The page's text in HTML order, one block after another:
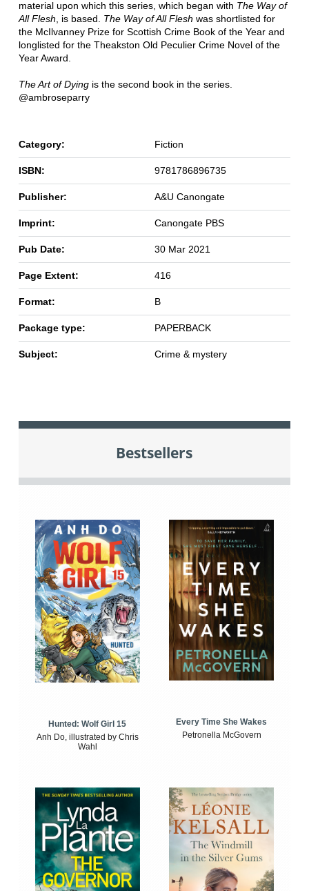
material upon which this series, which began with The Way of
All Flesh , is based. The Way of All Flesh was shortlisted for
the McIlvanney Prize for Scottish Crime Book of the Year and
longlisted for the Theakston Old Peculier Crime Novel of the
Year Award.
The Art of Dyingis the second book in the series.
@ambroseparry
Category: Fiction
ISBN: 9781786896735
Publisher: A&U Canongate
Imprint: Canongate PBS
Pub Date: 30 Mar 2021
Page Extent: 416
Format: B
Package type: PAPERBACK
Subject: Crime & mystery
Bestsellers
Hunted: Wolf Girl 15
Anh Do, illustrated by Chris
Wahl
Every Time She Wakes
Petronella McGovern